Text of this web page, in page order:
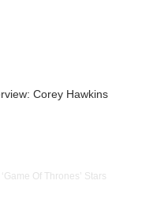
Corey Hawkins